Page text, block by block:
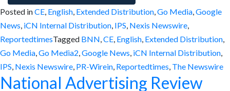
Posted inCE, English, Extended Distribution,Go Media,Google
News, iCN Internal Distribution, IPS, Nexis Newswire,
ReportedtimesTagged BNN,CE, English, Extended Distribution,
Go Media,Go Media2,Google News, iCN Internal Distribution,
IPS, Nexis Newswire, PR-Wirein, Reportedtimes, The Newswire
National Advertising Review